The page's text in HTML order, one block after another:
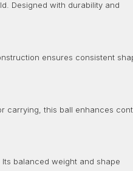
Designed with durability and
ensures consistent
carrying, this ball enhances
balanced weight and shape